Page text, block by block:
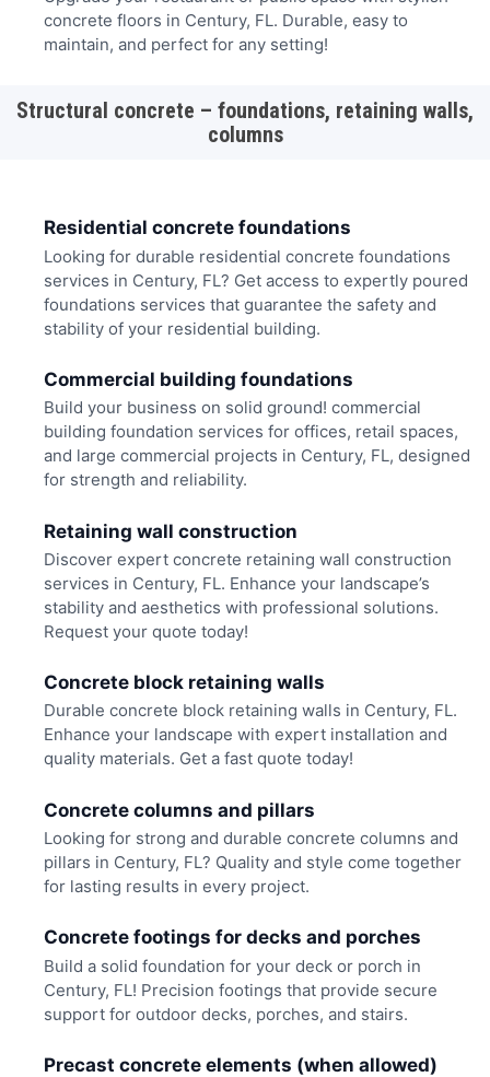
concrete floors in Century, FL. Durable, easy to
maintain, and perfect for any setting!
Structural concrete – foundations, retaining walls,
columns
Residential concrete foundations
Looking for durable residential concrete foundations
services in Century, FL? Get access to expertly poured
foundations services that guarantee the safety and
stability of your residential building.
Commercial building foundations
Build your business on solid ground! commercial
building foundation services for offices, retail spaces,
and large commercial projects in Century, FL, designed
for strength and reliability.
Retaining wall construction
Discover expert concrete retaining wall construction
services in Century, FL. Enhance your landscape’s
stability and aesthetics with professional solutions.
Request your quote today!
Concrete block retaining walls
Durable concrete block retaining walls in Century, FL.
Enhance your landscape with expert installation and
quality materials. Get a fast quote today!
Concrete columns and pillars
Looking for strong and durable concrete columns and
pillars in Century, FL? Quality and style come together
for lasting results in every project.
Concrete footings for decks and porches
Build a solid foundation for your deck or porch in
Century, FL! Precision footings that provide secure
support for outdoor decks, porches, and stairs.
Precast concrete elements (when allowed)